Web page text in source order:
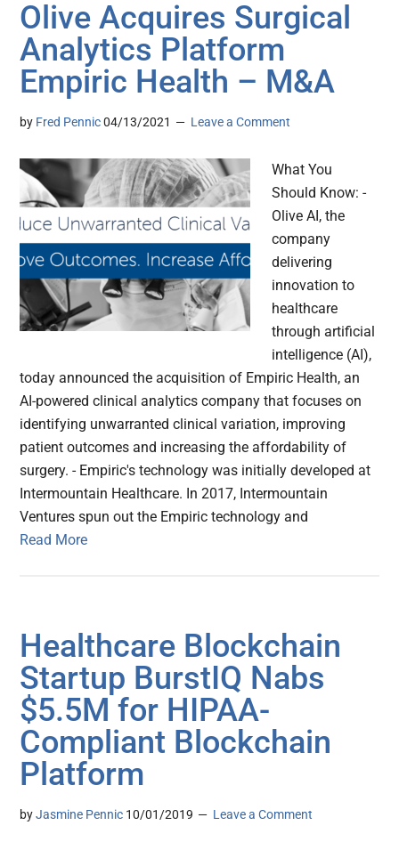
Olive Acquires Surgical
Analytics Platform
Empiric Health – M&A
by Fred Pennic 04/13/2021 Leave a Comment
What You
Should Know: -
Olive AI, the
company
delivering
innovation to
healthcare
through artificial
intelligence (AI),
today announced the acquisition of Empiric Health, an
AI-powered clinical analytics company that focuses on
identifying unwarranted clinical variation, improving
patient outcomes and increasing the affordability of
surgery. - Empiric's technology was initially developed at
Intermountain Healthcare. In 2017, Intermountain
Ventures spun out the Empiric technology and
Read More
Healthcare Blockchain
Startup BurstIQ Nabs
$5.5M for HIPAA-
Compliant Blockchain
Platform
byJasmine Pennic 10/01/2019 Leave a Comment